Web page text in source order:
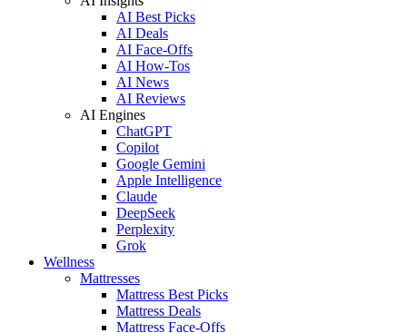
AI Best Picks
AI Deals
AI Face-Offs
AI How-Tos
AI News
AI Reviews
AI Engines
ChatGPT
Copilot
Google Gemini
Apple Intelligence
Claude
DeepSeek
Perplexity
Grok
Wellness
Mattresses
Mattress Best Picks
Mattress Deals
Mattress Face-Offs